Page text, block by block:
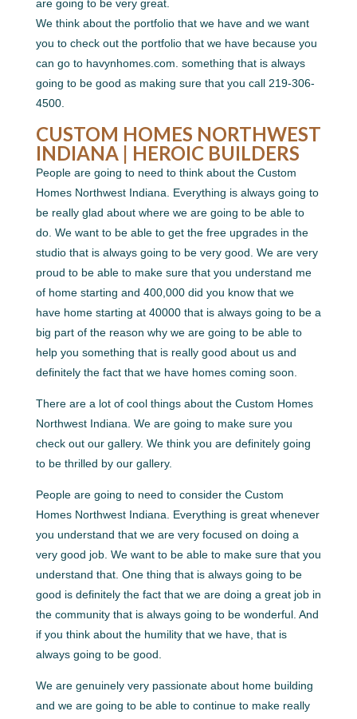
are going to be very great.
We think about the portfolio that we have and we want
you to check out the portfolio that we have because you
can go to havynhomes.com. something that is always
going to be good as making sure that you call 219-306-
4500.
CUSTOM HOMES NORTHWEST
INDIANA | HEROIC BUILDERS
People are going to need to think about the Custom
Homes Northwest Indiana. Everything is always going to
be really glad about where we are going to be able to
do. We want to be able to get the free upgrades in the
studio that is always going to be very good. We are very
proud to be able to make sure that you understand me
of home starting and 400,000 did you know that we
have home starting at 40000 that is always going to be a
big part of the reason why we are going to be able to
help you something that is really good about us and
definitely the fact that we have homes coming soon.
There are a lot of cool things about the Custom Homes
Northwest Indiana. We are going to make sure you
check out our gallery. We think you are definitely going
to be thrilled by our gallery.
People are going to need to consider the Custom
Homes Northwest Indiana. Everything is great whenever
you understand that we are very focused on doing a
very good job. We want to be able to make sure that you
understand that. One thing that is always going to be
good is definitely the fact that we are doing a great job in
the community that is always going to be wonderful. And
if you think about the humility that we have, that is
always going to be good.
We are genuinely very passionate about home building
and we are going to be able to continue to make really